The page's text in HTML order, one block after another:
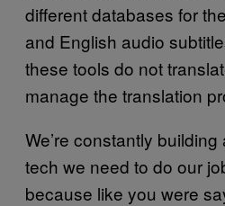
different databases for
and English audio
these tools do not
manage the translation
We’re constantly
tech we need to do our
because like you were